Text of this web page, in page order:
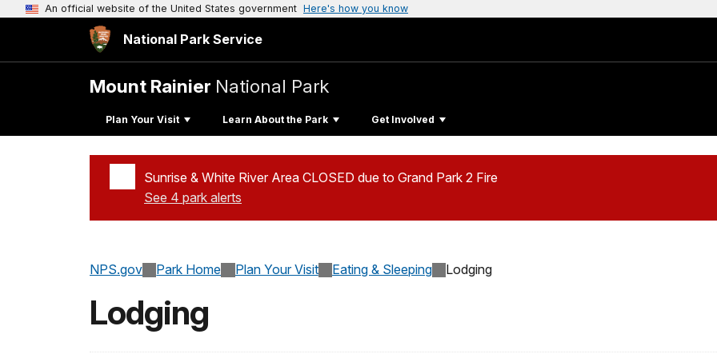
An official website of the United States government Here's how you know
National Park Service
Mount Rainier National Park
Plan Your Visit Learn About the Park Get Involved
Sunrise & White River Area CLOSED due to Grand Park 2 Fire
See 4 park alerts
NPS.gov Park Home Plan Your Visit Eating & Sleeping Lodging
Lodging